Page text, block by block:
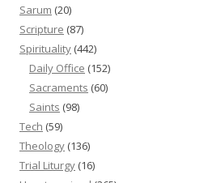
Sarum (20)
Scripture (87)
Spirituality (442)
Daily Office (152)
Sacraments (60)
Saints (98)
Tech (59)
Theology (136)
Trial Liturgy (16)